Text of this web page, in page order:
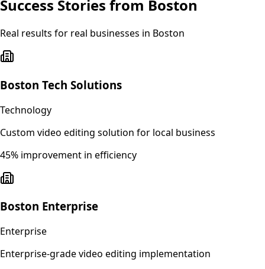
Success Stories from Boston
Real results for real businesses in Boston
Boston Tech Solutions
Technology
Custom video editing solution for local business
45% improvement in efficiency
Boston Enterprise
Enterprise
Enterprise-grade video editing implementation